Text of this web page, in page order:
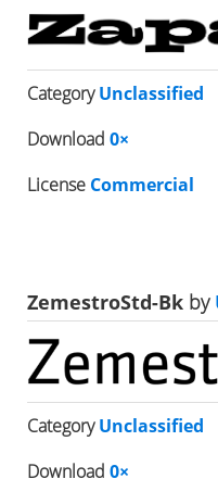
CategoryUnclassified
Download 0×
License Commercial
ZemestroStd-Bk by
CategoryUnclassified
Download 0×